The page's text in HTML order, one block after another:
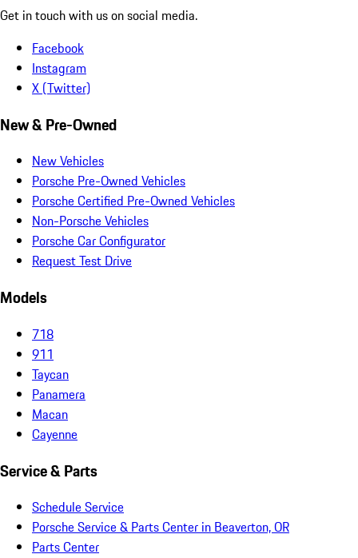
Get in touch with us on social media.
Facebook
Instagram
X (Twitter)
New & Pre-Owned
New Vehicles
Porsche Pre-Owned Vehicles
Porsche Certified Pre-Owned Vehicles
Non-Porsche Vehicles
Porsche Car Configurator
Request Test Drive
Models
718
911
Taycan
Panamera
Macan
Cayenne
Service & Parts
Schedule Service
Porsche Service & Parts Center in Beaverton, OR
Parts Center